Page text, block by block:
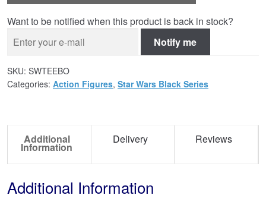
Want to be notified when this product is back in stock?
Notify me
SKU: SWTEEBO
Categories: Action Figures, Star Wars Black Series
Additional
Information
Delivery Reviews
Additional Information